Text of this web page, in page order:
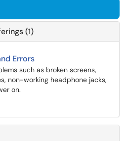
(1)
Errors
such as broken screens,
non-working headphone jacks,
on.